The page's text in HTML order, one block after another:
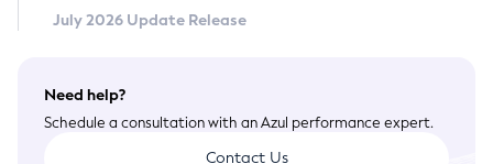
July 2026 Update Release
Need help?
Schedule a consultation with an Azul performance expert.
Contact Us